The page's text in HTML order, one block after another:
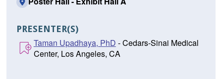
PRESENTER(S)
Taman Upadhaya, PhD - Cedars-Sinai Medical
Center, Los Angeles, CA